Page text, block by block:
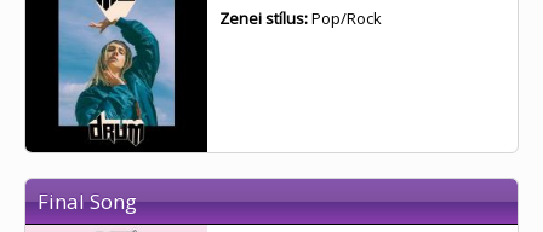
Zenei stílus:Pop/Rock
Final Song